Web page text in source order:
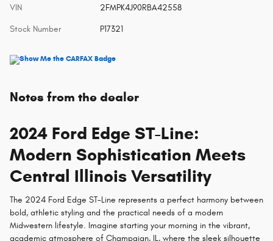
VIN 2FMPK4J90RBA42558
Stock Number P17321
Notes from the dealer
2024 Ford Edge ST-Line:
Modern Sophistication Meets
Central Illinois Versatility
The 2024 Ford Edge ST-Line represents a perfect harmony between
bold, athletic styling and the practical needs of a modern
Midwestern lifestyle. Imagine starting your morning in the vibrant,
academic atmosphere of Champaign, IL, where the sleek silhouette